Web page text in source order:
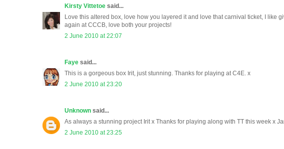
Kirsty Vittetoe said...
Love this altered box, love how you layered it and love that carnival ticket, I like
again at CCCB, love both your projects!
2 June 2010 at 22:07
Faye said...
This is a gorgeous box Irit, just stunning. Thanks for playing at C4E. x
2 June 2010 at 23:20
Unknown said...
As always a stunning project Irit x Thanks for playing along with TT this week x
2 June 2010 at 23:25